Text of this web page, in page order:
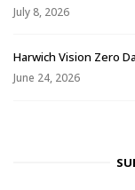
July 8, 2026
Harwich Vision Zero
June 24, 2026